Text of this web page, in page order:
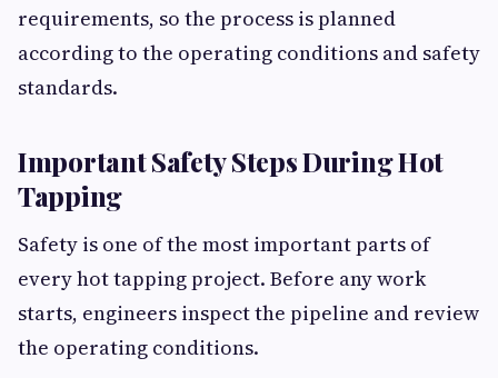
requirements, so the process is planned
according to the operating conditions and safety
standards.
Important Safety Steps During Hot
Tapping
Safety is one of the most important parts of
every hot tapping project. Before any work
starts, engineers inspect the pipeline and review
the operating conditions.